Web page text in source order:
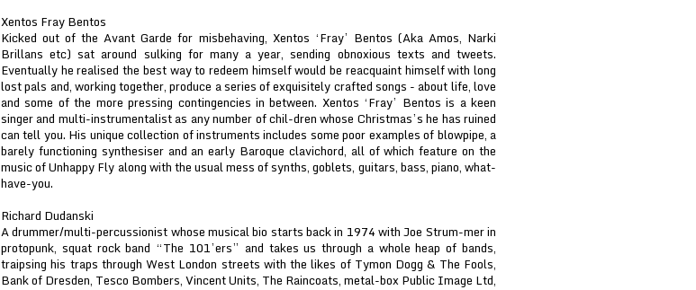
Xentos Fray Bentos
Kicked out of the Avant Garde for misbehaving, Xentos ‘Fray’ Bentos (Aka Amos, Narki
Brillans etc) sat around sulking for many a year, sending obnoxious texts and tweets.
Eventually he realised the best way to redeem himself would be reacquaint himself with long
lost pals and, working together, produce a series of exquisitely crafted songs - about life, love
and some of the more pressing contingencies in between. Xentos ‘Fray’ Bentos is a keen
singer and multi-instrumentalist as any number of chil-dren whose Christmas’s he has ruined
can tell you. His unique collection of instruments includes some poor examples of blowpipe, a
barely functioning synthesiser and an early Baroque clavichord, all of which feature on the
music of Unhappy Fly along with the usual mess of synths, goblets, guitars, bass, piano, what-
have-you.
Richard Dudanski
A drummer/multi-percussionist whose musical bio starts back in 1974 with Joe Strum-mer in
protopunk, squat rock band “The 101’ers” and takes us through a whole heap of bands,
traipsing his traps through West London streets with the likes of Tymon Dogg & The Fools,
Bank of Dresden, Tesco Bombers, Vincent Units, The Raincoats, metal-box Public Image Ltd,